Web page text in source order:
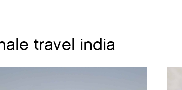
travel india